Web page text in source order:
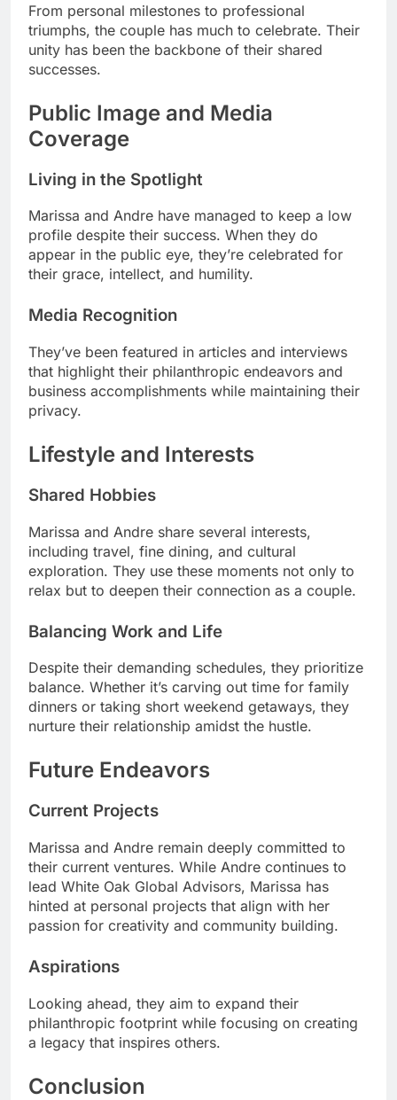
From personal milestones to professional
triumphs, the couple has much to celebrate. Their
unity has been the backbone of their shared
successes.
Public Image and Media
Coverage
Living in the Spotlight
Marissa and Andre have managed to keep a low
profile despite their success. When they do
appear in the public eye, they’re celebrated for
their grace, intellect, and humility.
Media Recognition
They’ve been featured in articles and interviews
that highlight their philanthropic endeavors and
business accomplishments while maintaining their
privacy.
Lifestyle and Interests
Shared Hobbies
Marissa and Andre share several interests,
including travel, fine dining, and cultural
exploration. They use these moments not only to
relax but to deepen their connection as a couple.
Balancing Work and Life
Despite their demanding schedules, they prioritize
balance. Whether it’s carving out time for family
dinners or taking short weekend getaways, they
nurture their relationship amidst the hustle.
Future Endeavors
Current Projects
Marissa and Andre remain deeply committed to
their current ventures. While Andre continues to
lead White Oak Global Advisors, Marissa has
hinted at personal projects that align with her
passion for creativity and community building.
Aspirations
Looking ahead, they aim to expand their
philanthropic footprint while focusing on creating
a legacy that inspires others.
Conclusion